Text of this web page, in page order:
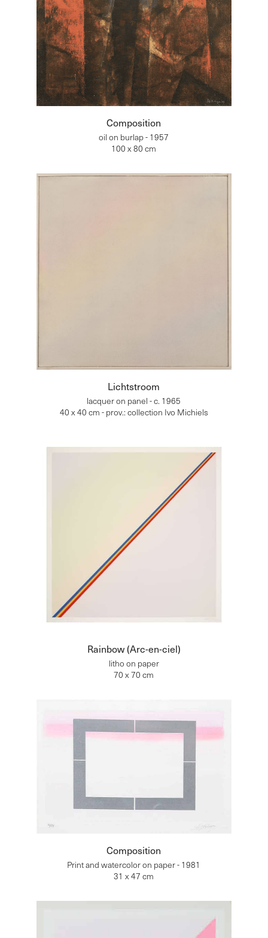
Composition
oil on burlap - 1957
100 x 80 cm
Lichtstroom
lacquer on panel - c. 1965
40 x 40 cm - prov.: collection Ivo Michiels
Rainbow (Arc-en-ciel)
litho on paper
70 x 70 cm
Composition
Print and watercolor on paper - 1981
31 x 47 cm